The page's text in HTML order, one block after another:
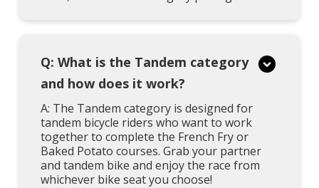
Q: What is the Tandem category
and how does it work?
A: The Tandem category is designed for
tandem bicycle riders who want to work
together to complete the French Fry or
Baked Potato courses. Grab your partner
and tandem bike and enjoy the race from
whichever bike seat you choose!